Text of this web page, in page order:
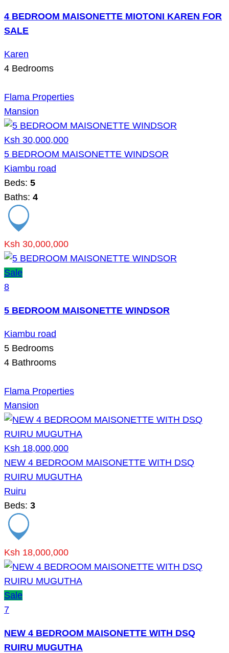
4 BEDROOM MAISONETTE MIOTONI KAREN FOR
SALE
Karen
4 Bedrooms
Flama Properties
Mansion
Ksh 30,000,000
5 BEDROOM MAISONETTE WINDSOR
Kiambu road
Beds: 5
Baths: 4
Ksh 30,000,000
Sale
8
5 BEDROOM MAISONETTE WINDSOR
Kiambu road
5 Bedrooms
4 Bathrooms
Flama Properties
Mansion
Ksh 18,000,000
NEW 4 BEDROOM MAISONETTE WITH DSQ
RUIRU MUGUTHA
Ruiru
Beds: 3
Ksh 18,000,000
Sale
7
NEW 4 BEDROOM MAISONETTE WITH DSQ
RUIRU MUGUTHA